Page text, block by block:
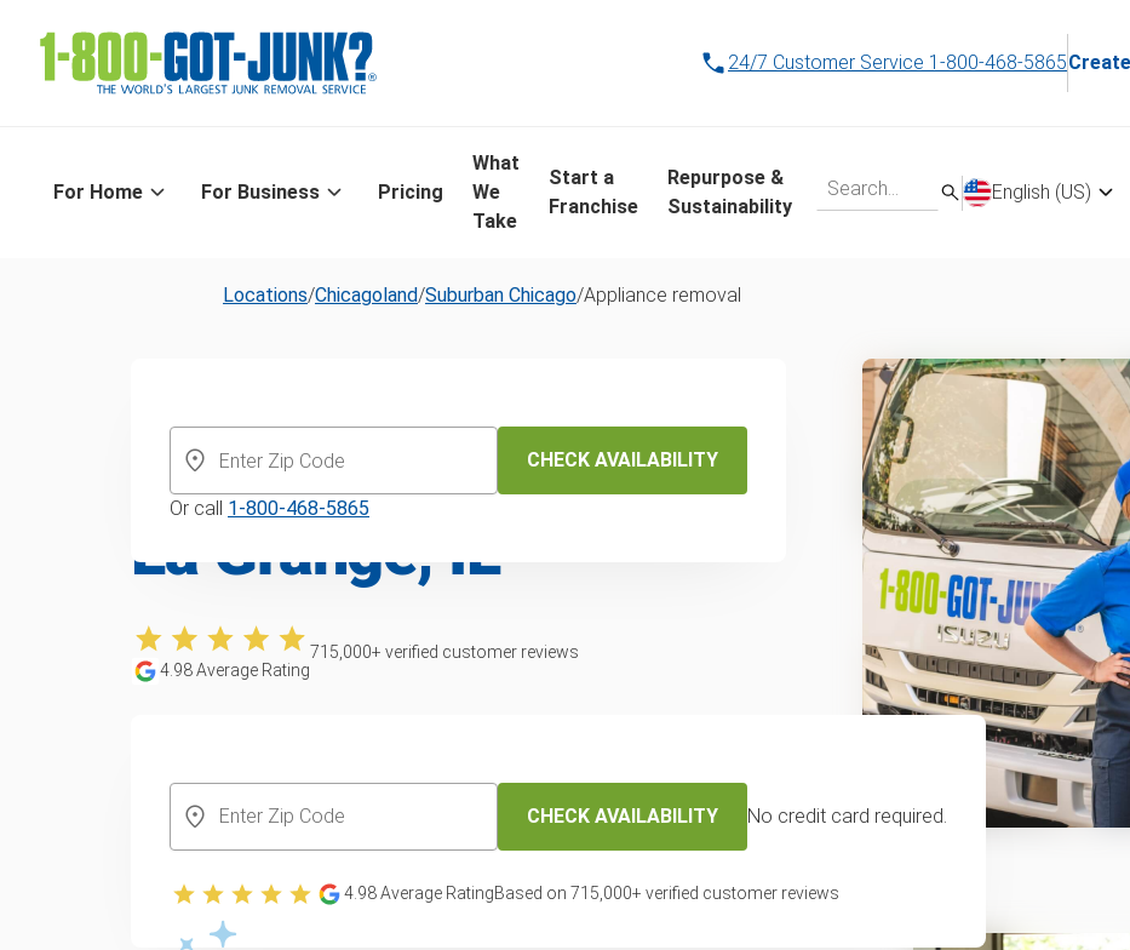
24/7 Customer Service 1-800-468-5865
For Home For Business Pricing
What
We
Take
Start a
Franchise
Repurpose &
Sustainability
English (US)
Locations/Chicagoland/Suburban Chicago/Appliance removal
Removal & Disposal in
La Grange, IL
4.98Average Rating
715,000+ verified customer reviews
CHECK AVAILABILITY No credit card required.
4.98Average RatingBased on 715,000+ verified customer reviews
CHECK AVAILABILITY
Or call 1-800-468-5865
Trusted appliance removal and
disposal service in La Grange, IL